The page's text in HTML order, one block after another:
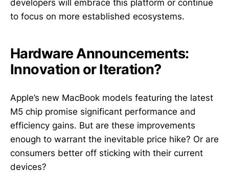
developers will embrace this platform or continue
to focus on more established ecosystems.
Hardware Announcements:
Innovation or Iteration?
Apple’s new MacBook models featuring the latest
M5 chip promise significant performance and
efficiency gains. But are these improvements
enough to warrant the inevitable price hike? Or are
consumers better off sticking with their current
devices?